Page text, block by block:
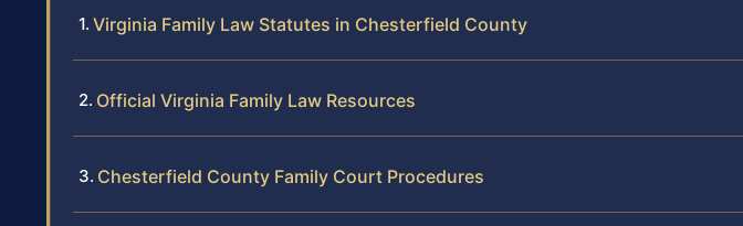
Virginia Family Law Statutes in Chesterfield County
Official Virginia Family Law Resources
Chesterfield County Family Court Procedures